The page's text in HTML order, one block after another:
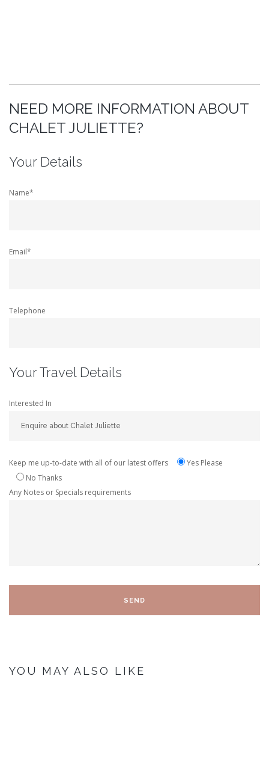
NEED MORE INFORMATION ABOUT
CHALET JULIETTE?
Your Details
Name*
Email*
Telephone
Your Travel Details
Interested In
Keep me up-to-date with all of our latest offers
Yes Please
No Thanks
Any Notes or Specials requirements
YOU MAY ALSO LIKE